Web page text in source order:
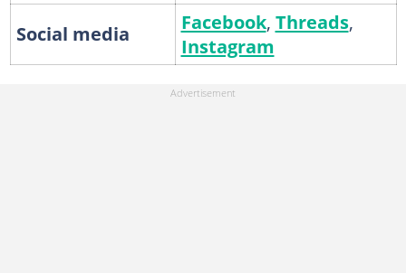
Social media
Facebook, Threads,
Instagram